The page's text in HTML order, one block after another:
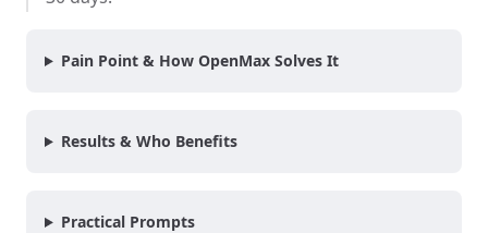
Pain Point & How OpenMax Solves It
Results & Who Benefits
Practical Prompts